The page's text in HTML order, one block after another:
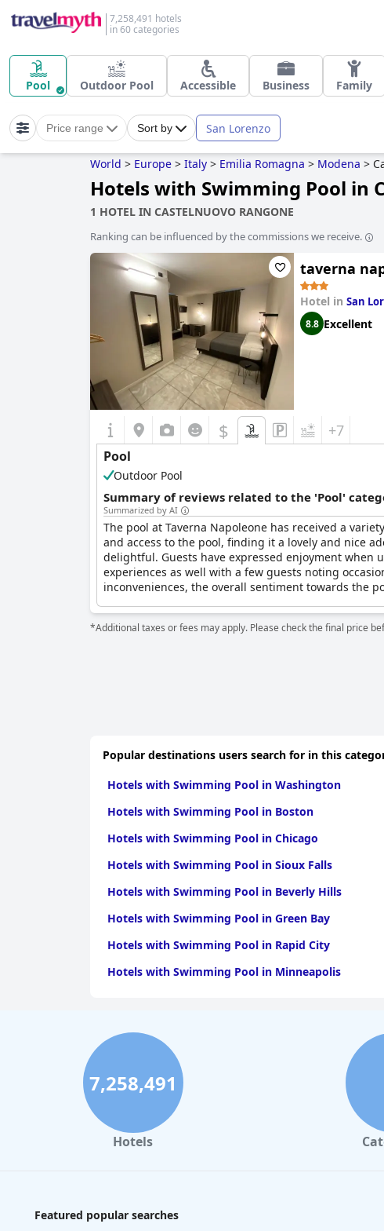
7,258,491 hotels
in 60 categories
Pool Outdoor Pool Accessible Business Family
Price range Sort by San Lorenzo
World > Europe > Italy > Emilia Romagna > Modena >
Hotels with Swimming Pool in
1 HOTEL IN CASTELNUOVO RANGONE
Ranking can be influenced by the commissions we receive.
taverna
Hotel in San
8.8 Excellent
$ +7
Pool
Outdoor Pool
Summary of reviews related to the 'Pool'
Summarized by AI
The pool at Taverna Napoleone has received a
and access to the pool, finding it a lovely and nice
delightful. Guests have expressed enjoyment when
experiences as well with a few guests noting
inconveniences, the overall sentiment towards the
*Additional taxes or fees may apply. Please check the final price
Popular destinations users search for in this
Hotels with Swimming Pool in Washington
Hotels with Swimming Pool in Boston
Hotels with Swimming Pool in Chicago
Hotels with Swimming Pool in Sioux Falls
Hotels with Swimming Pool in Beverly Hills
Hotels with Swimming Pool in Green Bay
Hotels with Swimming Pool in Rapid City
Hotels with Swimming Pool in Minneapolis
7,258,491
Hotels
Featured popular searches